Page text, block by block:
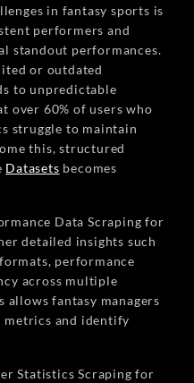
in fantasy sports is
performers and
standout performances.
or outdated
to unpredictable
over 60% of users who
struggle to maintain
this, structured
Datasets becomes
Data Scraping for
detailed insights such
performance
across multiple
allows fantasy managers
metrics and identify
Statistics Scraping for